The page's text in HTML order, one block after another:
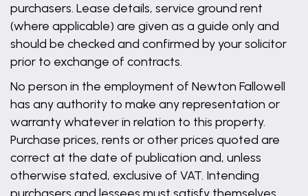
purchasers. Lease details, service ground rent
(where applicable) are given as a guide only and
should be checked and confirmed by your solicitor
prior to exchange of contracts.
No person in the employment of Newton Fallowell
has any authority to make any representation or
warranty whatever in relation to this property.
Purchase prices, rents or other prices quoted are
correct at the date of publication and, unless
otherwise stated, exclusive of VAT. Intending